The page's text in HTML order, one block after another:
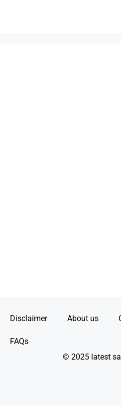
Disclaimer About us
FAQs
© 2025 latest